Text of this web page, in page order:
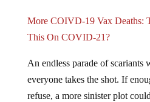
More COIVD-19 Vax Deaths:
This On COVID-21?
An endless parade of
everyone takes the shot. If
refuse, a more sinister plot